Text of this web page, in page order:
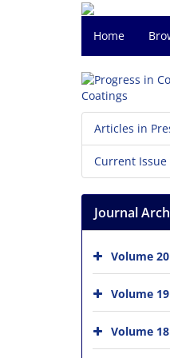
Home
Articles in
Current Issue
Journal
Volume
Volume
Volume